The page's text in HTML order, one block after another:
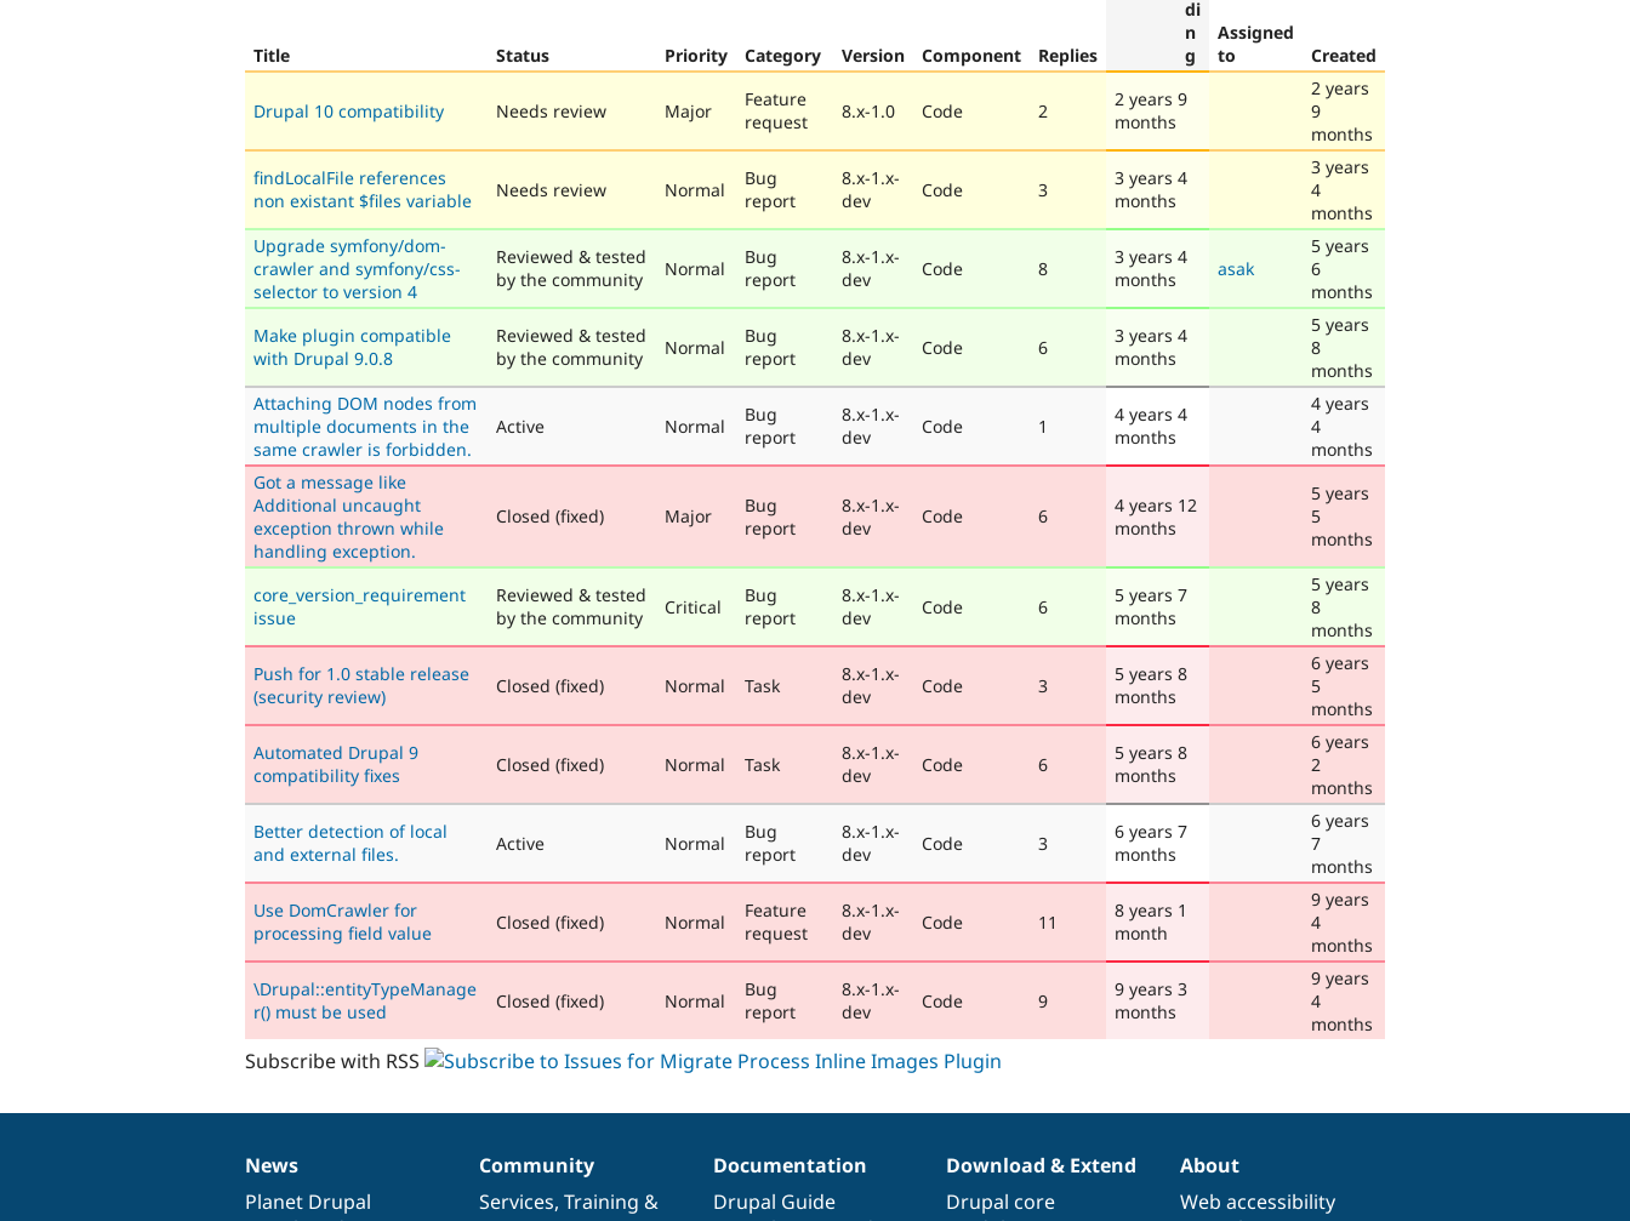
Title Status Priority Category Version Component Replies
Assigned
to
Created
Drupal 10 compatibility Needs review Major
Feature
request
8.x-1.0 Code 2
2 years 9
months
2 years
9
months
findLocalFile references
non existant $files variable
Needs review Normal
Bug
report
8.x-1.x-
dev
Code 3
3 years 4
months
3 years
4
months
Upgrade symfony/dom-
crawler and symfony/css-
selector to version 4
Reviewed & tested
by the community
Normal
Bug
report
8.x-1.x-
dev
Code 8
3 years 4
months
asak
5 years
6
months
Make plugin compatible
with Drupal 9.0.8
Reviewed & tested
by the community
Normal
Bug
report
8.x-1.x-
dev
Code 6
3 years 4
months
5 years
8
months
Attaching DOM nodes from
multiple documents in the
same crawler is forbidden.
Active Normal
Bug
report
8.x-1.x-
dev
Code 1
4 years 4
months
4 years
4
months
Got a message like
Additional uncaught
exception thrown while
handling exception.
Closed (fixed) Major
Bug
report
8.x-1.x-
dev
Code 6
4 years 12
months
5 years
5
months
core_version_requirement
issue
Reviewed & tested
by the community
Critical
Bug
report
8.x-1.x-
dev
Code 6
5 years 7
months
5 years
8
months
Push for 1.0 stable release
(security review)
Closed (fixed) Normal Task
8.x-1.x-
dev
Code 3
5 years 8
months
6 years
5
months
Automated Drupal 9
compatibility fixes
Closed (fixed) Normal Task
8.x-1.x-
dev
Code 6
5 years 8
months
6 years
2
months
Better detection of local
and external files.
Active Normal
Bug
report
8.x-1.x-
dev
Code 3
6 years 7
months
6 years
7
months
Use DomCrawler for
processing field value
Closed (fixed) Normal
Feature
request
8.x-1.x-
dev
Code 11
8 years 1
month
9 years
4
months
\Drupal::entityTypeManage
r() must be used
Closed (fixed) Normal
Bug
report
8.x-1.x-
dev
Code 9
9 years 3
months
9 years
4
months
Subscribe with RSS
News
items
News
Planet Drupal
Our
community
Community
Services, Training &
Documentation
Documentation
Drupal Guide
Drupal
code
Download & Extend
Drupal core
Governance
of
About
Web accessibility